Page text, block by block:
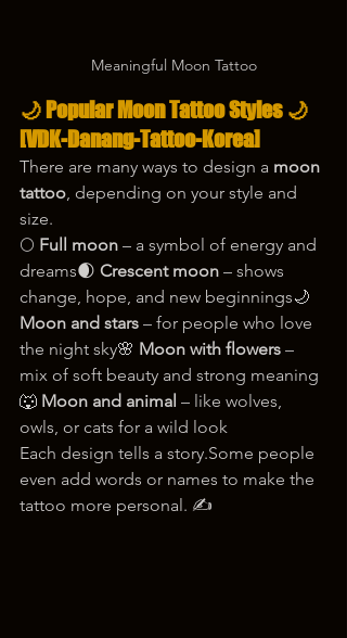
Meaningful Moon Tattoo
🌙 Popular Moon Tattoo Styles 🌙
[VDK-Danang-Tattoo-Korea]
There are many ways to design a moon
tattoo, depending on your style and
size.
🌕 Full moon – a symbol of energy and
dreams🌒 Crescent moon – shows
change, hope, and new beginnings🌙
Moon and stars – for people who love
the night sky🌸 Moon with flowers –
mix of soft beauty and strong meaning
🐺 Moon and animal – like wolves,
owls, or cats for a wild look
Each design tells a story.Some people
even add words or names to make the
tattoo more personal. ✍️